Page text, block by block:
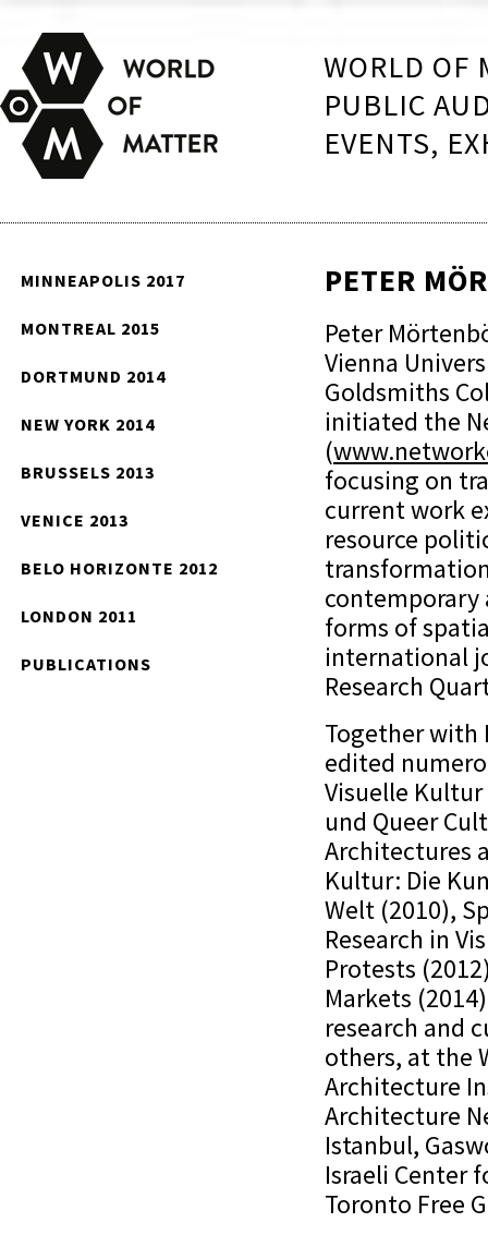
WORLD OF
PUBLIC
EVENTS,
MINNEAPOLIS 2017
MONTREAL 2015
DORTMUND 2014
NEW YORK 2014
BRUSSELS 2013
VENICE 2013
BELO HORIZONTE 2012
LONDON 2011
PUBLICATIONS
PETER
Peter
Vienna
Goldsmiths
initiated the
(
focusing on
current work
resource
forms of
international
Research
Together with
edited
Visuelle
und Queer
Architectures
Kultur: Die
Welt (2010),
Research in
Protests
Markets
research and
others, at the
Architecture
Architecture
Istanbul,
Israeli Center
Toronto Free